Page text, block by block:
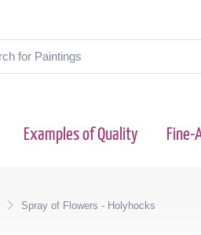
Examples of Quality
Spray of Flowers - Holyhocks